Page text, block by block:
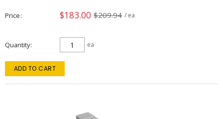
Price $183.00 $209.94 / ea
Quantity ea
ADD TO CART